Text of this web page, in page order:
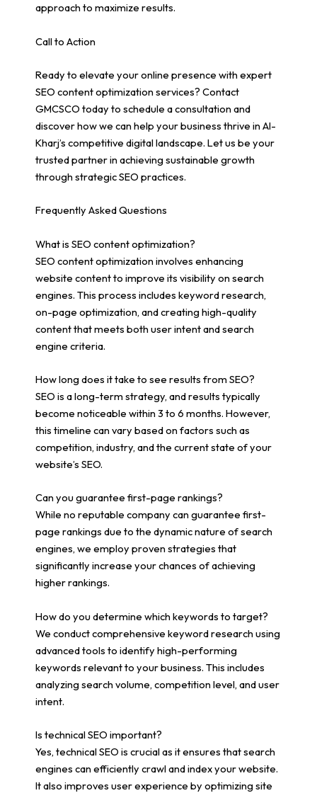
approach to maximize results.
Call to Action
Ready to elevate your online presence with expert
SEO content optimization services? Contact
GMCSCO today to schedule a consultation and
discover how we can help your business thrive in Al-
Kharj’s competitive digital landscape. Let us be your
trusted partner in achieving sustainable growth
through strategic SEO practices.
Frequently Asked Questions
What is SEO content optimization?
SEO content optimization involves enhancing
website content to improve its visibility on search
engines. This process includes keyword research,
on-page optimization, and creating high-quality
content that meets both user intent and search
engine criteria.
How long does it take to see results from SEO?
SEO is a long-term strategy, and results typically
become noticeable within 3 to 6 months. However,
this timeline can vary based on factors such as
competition, industry, and the current state of your
website’s SEO.
Can you guarantee first-page rankings?
While no reputable company can guarantee first-
page rankings due to the dynamic nature of search
engines, we employ proven strategies that
significantly increase your chances of achieving
higher rankings.
How do you determine which keywords to target?
We conduct comprehensive keyword research using
advanced tools to identify high-performing
keywords relevant to your business. This includes
analyzing search volume, competition level, and user
intent.
Is technical SEO important?
Yes, technical SEO is crucial as it ensures that search
engines can efficiently crawl and index your website.
It also improves user experience by optimizing site